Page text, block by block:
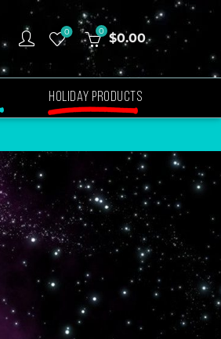
0 0 $0.00
HOLIDAY PRODUCTS